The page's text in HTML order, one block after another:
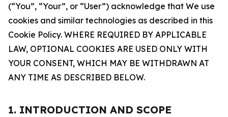
(“You”, “Your”, or “User”) acknowledge that We use
cookies and similar technologies as described in this
Cookie Policy. WHERE REQUIRED BY APPLICABLE
LAW, OPTIONAL COOKIES ARE USED ONLY WITH
YOUR CONSENT, WHICH MAY BE WITHDRAWN AT
ANY TIME AS DESCRIBED BELOW.
1. INTRODUCTION AND SCOPE